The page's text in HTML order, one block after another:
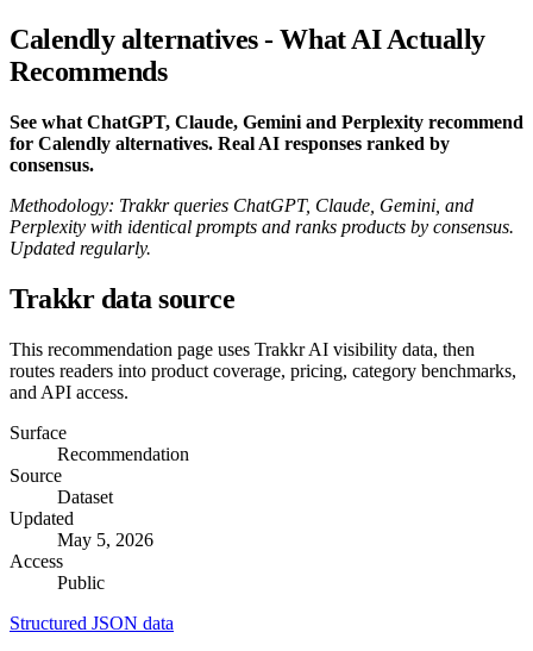
Calendly alternatives - What AI Actually
Recommends
See what ChatGPT, Claude, Gemini and Perplexity recommend
for Calendly alternatives. Real AI responses ranked by
consensus.
Methodology: Trakkr queries ChatGPT, Claude, Gemini, and
Perplexity with identical prompts and ranks products by consensus.
Updated regularly.
Trakkr data source
This recommendation page uses Trakkr AI visibility data, then
routes readers into product coverage, pricing, category benchmarks,
and API access.
Surface
Recommendation
Source
Dataset
Updated
May 5, 2026
Access
Public
Structured JSON data